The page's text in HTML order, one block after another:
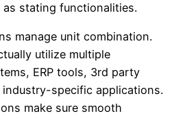
as stating functionalities.
manage unit combination.
utilize multiple
ERP tools, 3rd party
specific applications.
make sure smooth